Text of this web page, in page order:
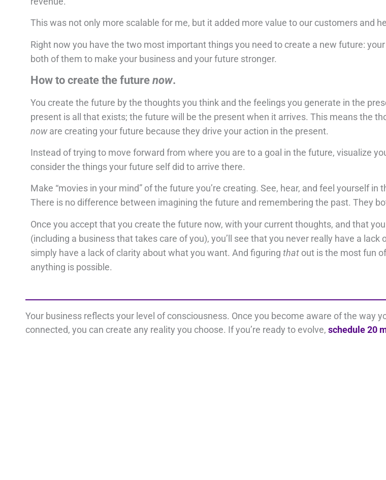
This was not only more scalable for me, but it added more value to our customers and
Right now you have the two most important things you need to create a new future:
both of them to make your business and your future stronger.
How to create the futurenow.
You create the future by the thoughts you think and the feelings you generate in the
present is all that exists; the future will be the present when it arrives. This means the
noware creating your future because they drive your action in the present.
Instead of trying to move forward from where you are to a goal in the future, visualize
consider the things your future self did to arrive there.
Make “movies in your mind” of the future you’re creating. See, hear, and feel yourself in
There is no difference between imagining the future and remembering the past. They
Once you accept that you create the future now, with your current thoughts, and that
(including a business that takes care of you), you’ll see that you never really have a lack
simply have a lack of clarity about what you want. And figuringthat out is the most fun
anything is possible.
Your business reflects your level of consciousness. Once you become aware of the way
connected, you can create any reality you choose. If you’re ready to evolve,schedule 20